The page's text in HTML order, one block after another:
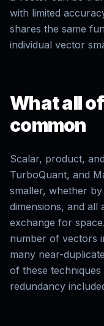
with limited
shares the same
individual vector
What all
common
Scalar, product,
TurboQuant, and
smaller, whether
dimensions, and all
exchange for
number of vectors
many near-
of these
redundancy